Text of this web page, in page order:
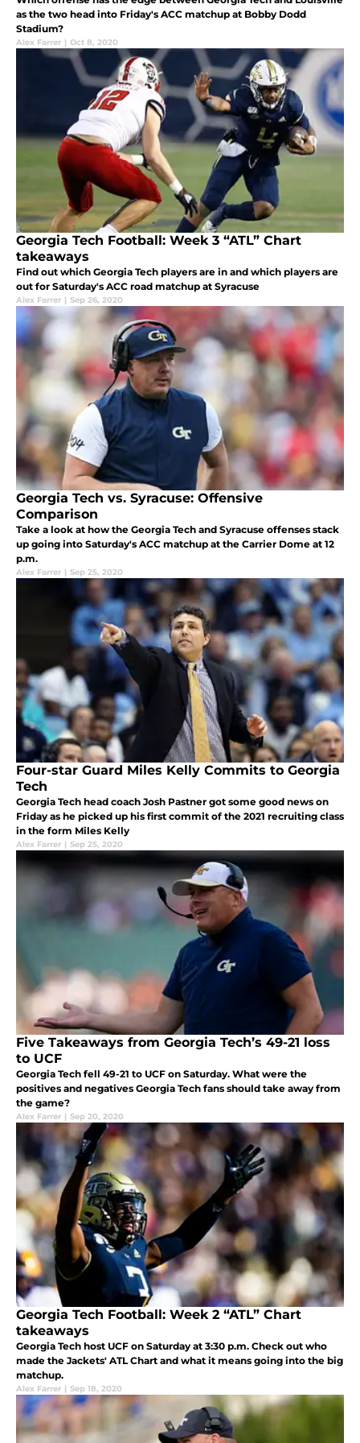
as the two head into Friday's ACC matchup at Bobby Dodd
Stadium?
Alex Farrer | Oct 8, 2020
Georgia Tech Football: Week 3 “ATL” Chart
takeaways
Find out which Georgia Tech players are in and which players are
out for Saturday's ACC road matchup at Syracuse
Alex Farrer | Sep 26, 2020
Georgia Tech vs. Syracuse: Offensive
Comparison
Take a look at how the Georgia Tech and Syracuse offenses stack
up going into Saturday's ACC matchup at the Carrier Dome at 12
p.m.
Alex Farrer | Sep 25, 2020
Four-star Guard Miles Kelly Commits to Georgia
Tech
Georgia Tech head coach Josh Pastner got some good news on
Friday as he picked up his first commit of the 2021 recruiting class
in the form Miles Kelly
Alex Farrer | Sep 25, 2020
Five Takeaways from Georgia Tech’s 49-21 loss
to UCF
Georgia Tech fell 49-21 to UCF on Saturday. What were the
positives and negatives Georgia Tech fans should take away from
the game?
Alex Farrer | Sep 20, 2020
Georgia Tech Football: Week 2 “ATL” Chart
takeaways
Georgia Tech host UCF on Saturday at 3:30 p.m. Check out who
made the Jackets' ATL Chart and what it means going into the big
matchup.
Alex Farrer | Sep 18, 2020